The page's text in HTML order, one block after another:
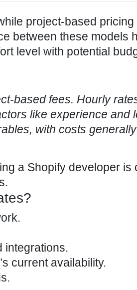
project-based
between these models
level with potential
based fees. Hourly
like experience and
with costs
a Shopify developer is
integrations.
current availability.